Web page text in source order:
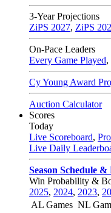
3-Year Projections
ZiPS 2027, ZiPS
On-Pace Leaders
Every Game Played,
Cy Young Award
Auction Calculator
Scores
Today
Live Scoreboard,
Live Daily
Season Schedule &
Win Probability &
2025, 2024, 2023,
AL Games NL